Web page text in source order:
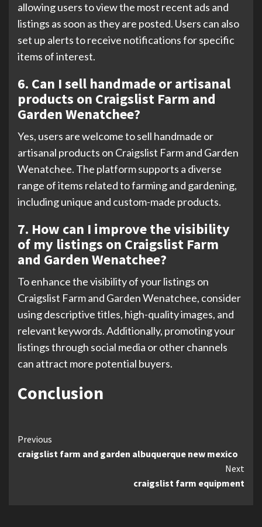
allowing users to view the most recent ads and
listings as soon as they are posted. Users can also
set up alerts to receive notifications for specific
items of interest.
6. Can I sell handmade or artisanal
products on Craigslist Farm and
Garden Wenatchee?
Yes, users are welcome to sell handmade or
artisanal products on Craigslist Farm and Garden
Wenatchee. The platform supports a diverse
range of items related to farming and gardening,
including unique and custom-made products.
7. How can I improve the visibility
of my listings on Craigslist Farm
and Garden Wenatchee?
To enhance the visibility of your listings on
Craigslist Farm and Garden Wenatchee, consider
using descriptive titles, high-quality images, and
relevant keywords. Additionally, promoting your
listings through social media or other channels
can attract more potential buyers.
Conclusion
Continue
Reading
Previous
craigslist farm and garden albuquerque new mexico
Next
craigslist farm equipment